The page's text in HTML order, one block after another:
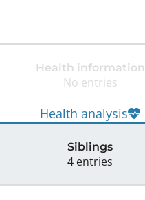
Health information
No entries
Health analysis
Siblings
4 entries